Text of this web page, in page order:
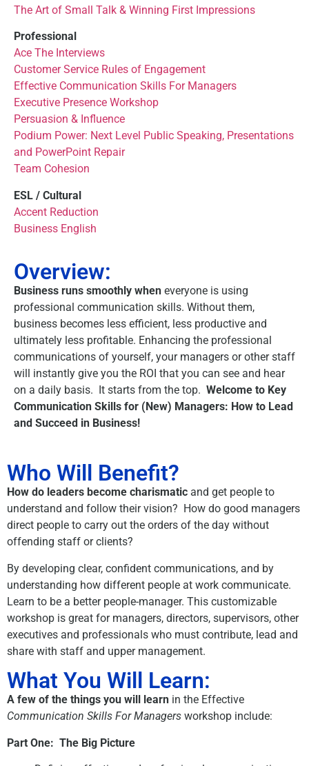
The Art of Small Talk & Winning First Impressions
Professional
Ace The Interviews
Customer Service Rules of Engagement
Effective Communication Skills For Managers
Executive Presence Workshop
Persuasion & Influence
Podium Power: Next Level Public Speaking, Presentations
and PowerPoint Repair
Team Cohesion
ESL / Cultural
Accent Reduction
Business English
Overview:
Business runs smoothly when everyone is using
professional communication skills. Without them,
business becomes less efficient, less productive and
ultimately less profitable. Enhancing the professional
communications of yourself, your managers or other staff
will instantly give you the ROI that you can see and hear
on a daily basis. It starts from the top. Welcome to Key
Communication Skills for (New) Managers: How to Lead
and Succeed in Business!
Who Will Benefit?
How do leaders become charismatic and get people to
understand and follow their vision? How do good managers
direct people to carry out the orders of the day without
offending staff or clients?
By developing clear, confident communications, and by
understanding how different people at work communicate.
Learn to be a better people-manager. This customizable
workshop is great for managers, directors, supervisors, other
executives and professionals who must contribute, lead and
share with staff and upper management.
What You Will Learn:
A few of the things you will learn in the Effective
Communication Skills For Managers workshop include:
Part One: The Big Picture